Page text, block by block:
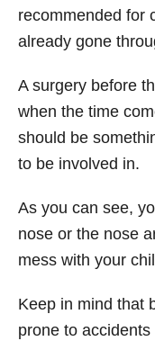
recommended for
already gone
A surgery before
when the time
should be
to be involved in.
As you can see,
nose or the nose
mess with your
Keep in mind that
prone to